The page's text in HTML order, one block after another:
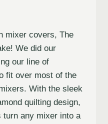
mixer covers, The
We did our
our line of
fit over most of the
With the sleek
quilting design,
any mixer into a